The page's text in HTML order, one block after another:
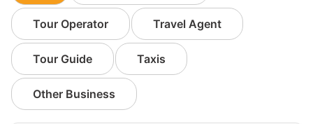
Tour Operator Travel Agent
Tour Guide Taxis
Other Business